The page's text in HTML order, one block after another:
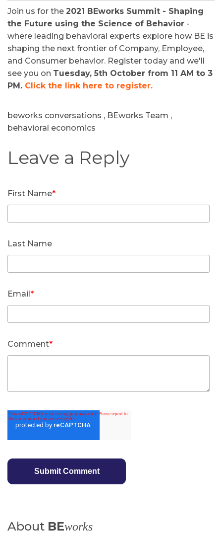
Join us for the 2021 BEworks Summit - Shaping
the Future using the Science of Behavior -
where leading behavioral experts explore how BE is
shaping the next frontier of Company, Employee,
and Consumer behavior. Register today and we'll
see you on Tuesday, 5th October from 11 AM to 3
PM. Click the link here to register.
beworks conversations , BEworks Team ,
behavioral economics
First Name*
Last Name
Email*
Comment*
About BEworks